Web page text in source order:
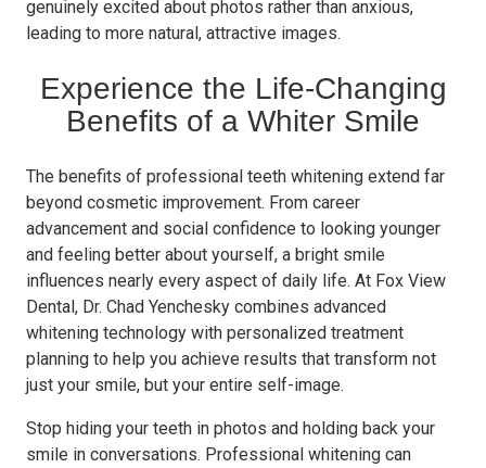
genuinely excited about photos rather than anxious,
leading to more natural, attractive images.
Experience the Life-Changing
Benefits of a Whiter Smile
The benefits of professional teeth whitening extend far
beyond cosmetic improvement. From career
advancement and social confidence to looking younger
and feeling better about yourself, a bright smile
influences nearly every aspect of daily life. At Fox View
Dental, Dr. Chad Yenchesky combines advanced
whitening technology with personalized treatment
planning to help you achieve results that transform not
just your smile, but your entire self-image.
Stop hiding your teeth in photos and holding back your
smile in conversations. Professional whitening can